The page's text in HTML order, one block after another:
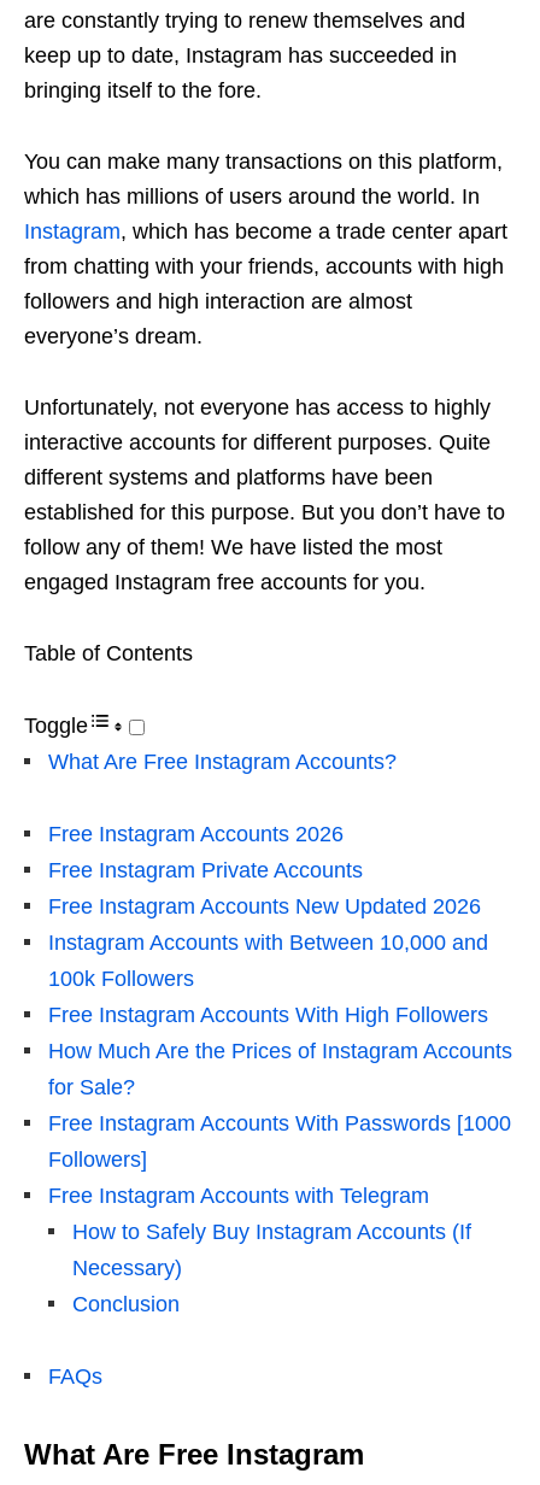
are constantly trying to renew themselves and
keep up to date, Instagram has succeeded in
bringing itself to the fore.
You can make many transactions on this platform,
which has millions of users around the world. In
Instagram, which has become a trade center apart
from chatting with your friends, accounts with high
followers and high interaction are almost
everyone’s dream.
Unfortunately, not everyone has access to highly
interactive accounts for different purposes. Quite
different systems and platforms have been
established for this purpose. But you don’t have to
follow any of them! We have listed the most
engaged Instagram free accounts for you.
Table of Contents
Toggle
What Are Free Instagram Accounts?
Free Instagram Accounts 2026
Free Instagram Private Accounts
Free Instagram Accounts New Updated 2026
Instagram Accounts with Between 10,000 and
100k Followers
Free Instagram Accounts With High Followers
How Much Are the Prices of Instagram Accounts
for Sale?
Free Instagram Accounts With Passwords [1000
Followers]
Free Instagram Accounts with Telegram
How to Safely Buy Instagram Accounts (If
Necessary)
Conclusion
FAQs
What Are Free Instagram